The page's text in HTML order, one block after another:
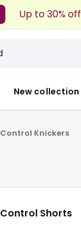
Up to 30% off
New collection
Control Knickers
Control Shorts